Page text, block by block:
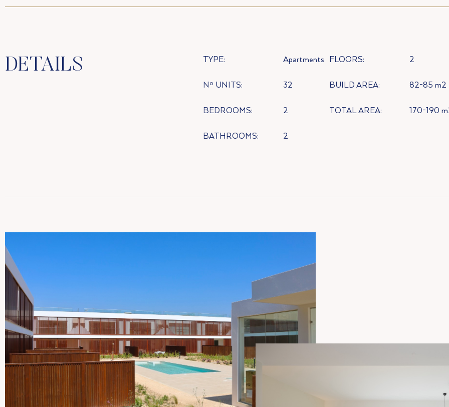
DETAILS TYPE: Apartments
Nº UNITS: 32
BEDROOMS: 2
BATHROOMS: 2
FLOORS: 2
BUILD AREA: 82-85 m2
TOTAL AREA: 170-190